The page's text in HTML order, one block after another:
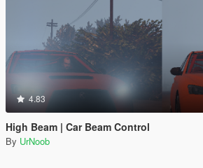
4.83
High Beam | Car Beam Control
By UrNoob